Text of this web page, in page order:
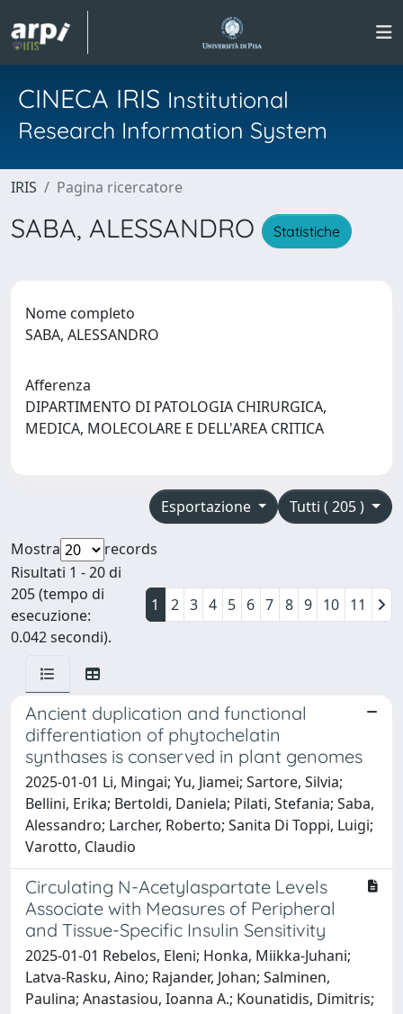
CINECA IRIS Institutional
Research Information System
IRIS Pagina ricercatore
SABA, ALESSANDRO Statistiche
Nome completo
SABA, ALESSANDRO
Afferenza
DIPARTIMENTO DI PATOLOGIA CHIRURGICA,
MEDICA, MOLECOLARE E DELL'AREA CRITICA
Tutti ( 205 )
Esportazione
Mostra
records
Risultati 1 - 20 di
205 (tempo di
esecuzione:
0.042 secondi).
1 2 3 4 5 6 7 8 9 10 11
Ancient duplication and functional
differentiation of phytochelatin
synthases is conserved in plant genomes
2025-01-01 Li, Mingai; Yu, Jiamei; Sartore, Silvia;
Bellini, Erika; Bertoldi, Daniela; Pilati, Stefania; Saba,
Alessandro; Larcher, Roberto; Sanita Di Toppi, Luigi;
Varotto, Claudio
Circulating N-Acetylaspartate Levels
Associate with Measures of Peripheral
and Tissue-Specific Insulin Sensitivity
2025-01-01 Rebelos, Eleni; Honka, Miikka-Juhani;
Latva-Rasku, Aino; Rajander, Johan; Salminen,
Paulina; Anastasiou, Ioanna A.; Kounatidis, Dimitris;